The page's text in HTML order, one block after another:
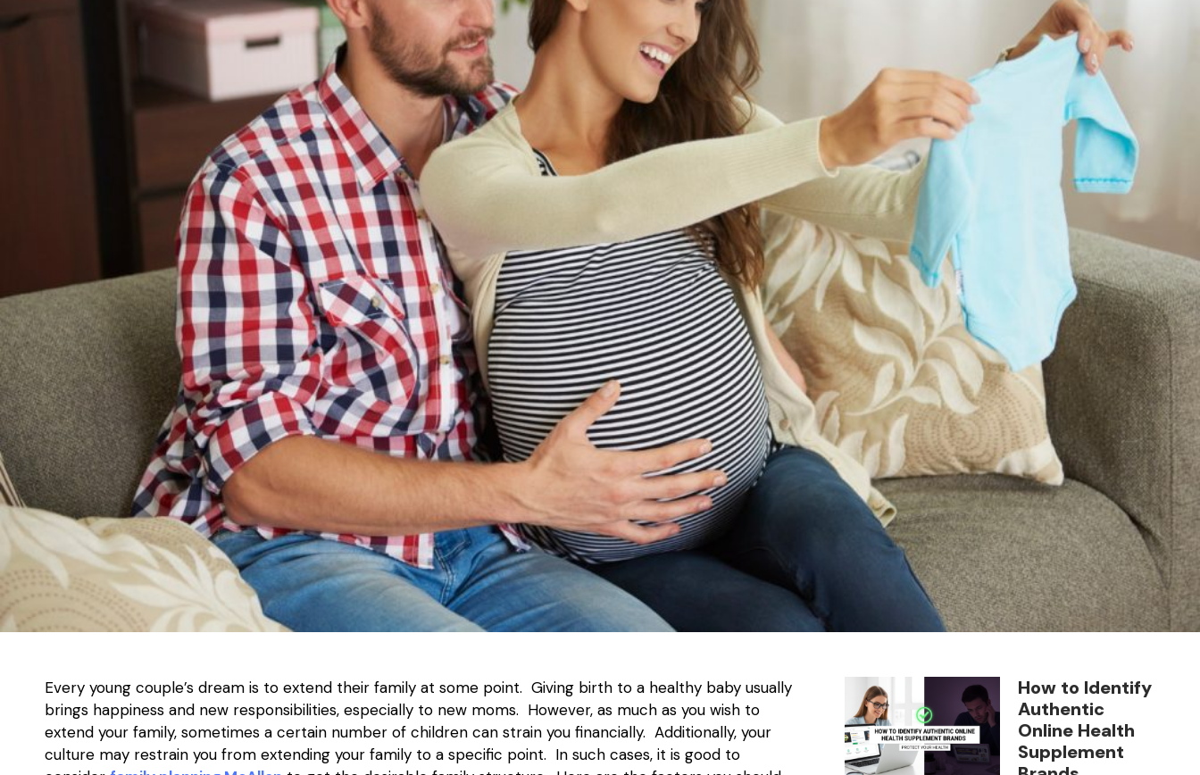
Every young couple’s dream is to extend their family at some point. Giving birth to a healthy baby usually
brings happiness and new responsibilities, especially to new moms. However, as much as you wish to
extend your family, sometimes a certain number of children can strain you financially. Additionally, your
culture may restrain you from extending your family to a specific point. In such cases, it is good to
How to Identify
Authentic
Online Health
Supplement